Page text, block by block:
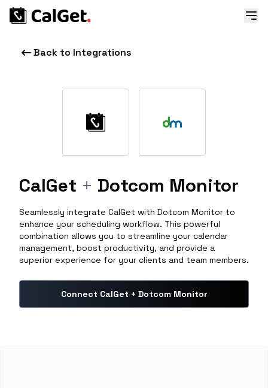
Back to Integrations
CalGet + Dotcom Monitor
Seamlessly integrate CalGet with Dotcom Monitor to
enhance your scheduling workflow. This powerful
combination allows you to streamline your calendar
management, boost productivity, and provide a
superior experience for your clients and team members.
Connect CalGet + Dotcom Monitor